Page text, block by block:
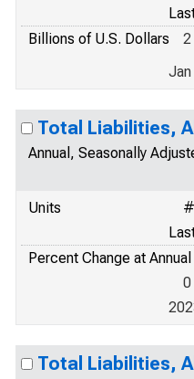
Billions of U.S. Dollars
2
Total Liabilities,
Annual, Seasonally
Units
Percent Change at
0
Total Liabilities,